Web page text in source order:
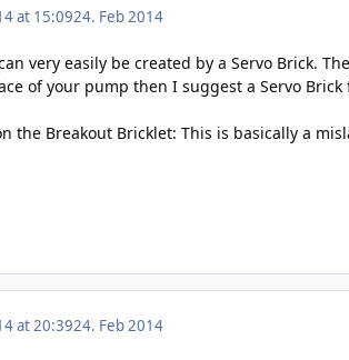
at 15:0924. Feb 2014
very easily be created by a Servo Brick.
of your pump then I suggest a Servo
the Breakout Bricklet: This is basically a
at 20:3924. Feb 2014